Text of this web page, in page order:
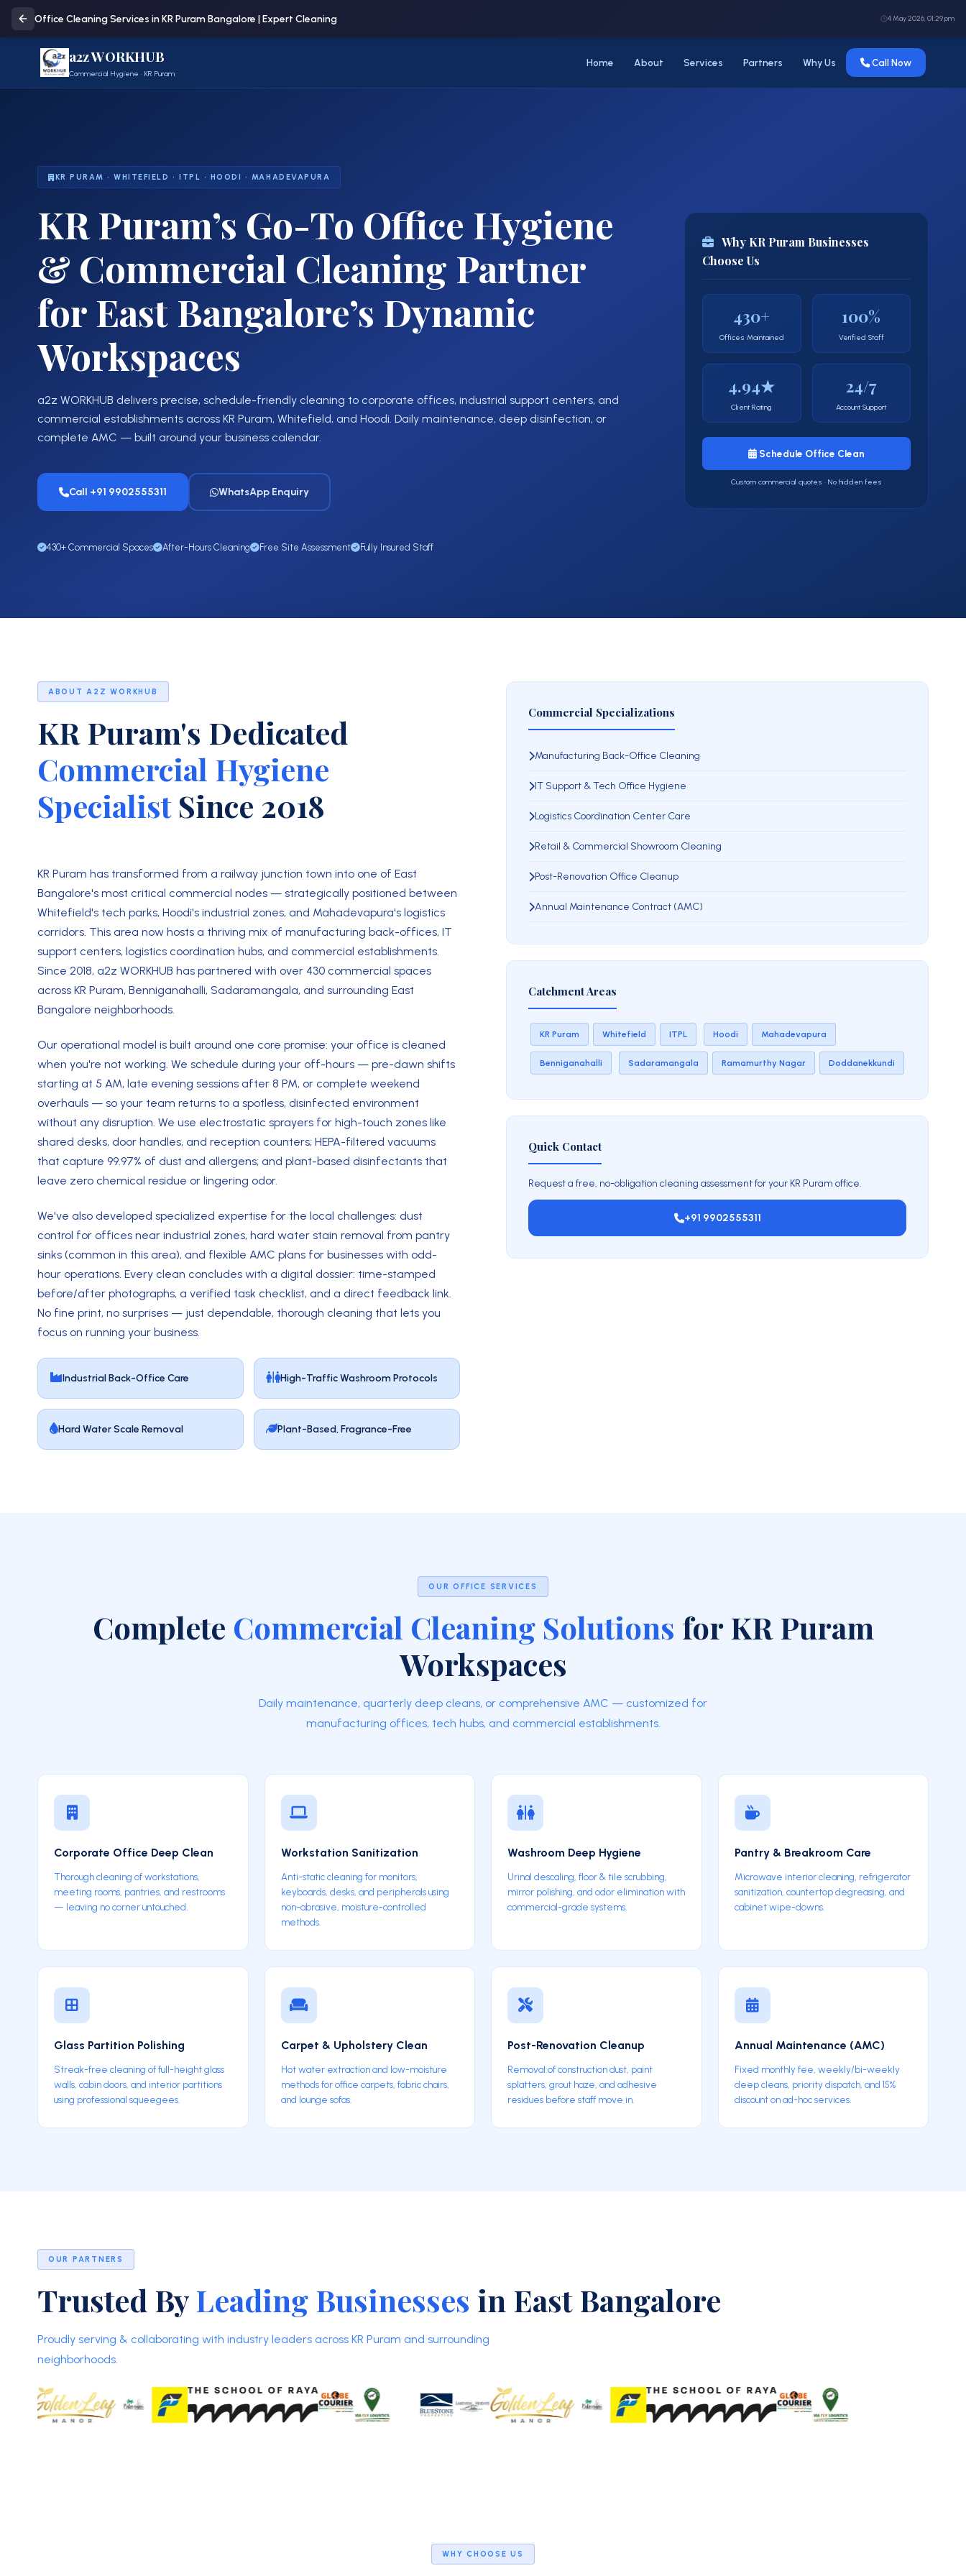
Office Cleaning Services in KR Puram Bangalore | Expert Cleaning 4 May 2026, 01:29 pm
a2z WORKHUB
Commercial Hygiene · KR Puram
Home About Services Partners Why Us Call Now
KR PURAM · WHITEFIELD · ITPL · HOODI · MAHADEVAPURA
KR Puram’s Go-To Office Hygiene
& Commercial Cleaning Partner
for East Bangalore’s Dynamic
Workspaces
a2z WORKHUB delivers precise, schedule-friendly cleaning to corporate offices, industrial support centers, and
commercial establishments across KR Puram, Whitefield, and Hoodi. Daily maintenance, deep disinfection, or
complete AMC — built around your business calendar.
Call +91 9902555311 WhatsApp Enquiry
430+ Commercial Spaces After-Hours Cleaning Free Site Assessment Fully Insured Staff
Why KR Puram Businesses
Choose Us
430+
Offices Maintained
100%
Verified Staff
4.94★
Client Rating
24/7
Account Support
Schedule Office Clean
Custom commercial quotes · No hidden fees
ABOUT A2Z WORKHUB
KR Puram's Dedicated
Commercial Hygiene
SpecialistSince 2018
KR Puram has transformed from a railway junction town into one of East
Bangalore's most critical commercial nodes — strategically positioned between
Whitefield's tech parks, Hoodi's industrial zones, and Mahadevapura's logistics
corridors. This area now hosts a thriving mix of manufacturing back-offices, IT
support centers, logistics coordination hubs, and commercial establishments.
Since 2018, a2z WORKHUB has partnered with over 430 commercial spaces
across KR Puram, Benniganahalli, Sadaramangala, and surrounding East
Bangalore neighborhoods.
Our operational model is built around one core promise: your office is cleaned
when you're not working. We schedule during your off-hours — pre-dawn shifts
starting at 5 AM, late evening sessions after 8 PM, or complete weekend
overhauls — so your team returns to a spotless, disinfected environment
without any disruption. We use electrostatic sprayers for high-touch zones like
shared desks, door handles, and reception counters; HEPA-filtered vacuums
that capture 99.97% of dust and allergens; and plant-based disinfectants that
leave zero chemical residue or lingering odor.
We've also developed specialized expertise for the local challenges: dust
control for offices near industrial zones, hard water stain removal from pantry
sinks (common in this area), and flexible AMC plans for businesses with odd-
hour operations. Every clean concludes with a digital dossier: time-stamped
before/after photographs, a verified task checklist, and a direct feedback link.
No fine print, no surprises — just dependable, thorough cleaning that lets you
focus on running your business.
Industrial Back-Office Care High-Traffic Washroom Protocols
Hard Water Scale Removal Plant-Based, Fragrance-Free
Commercial Specializations
Manufacturing Back-Office Cleaning
IT Support & Tech Office Hygiene
Logistics Coordination Center Care
Retail & Commercial Showroom Cleaning
Post-Renovation Office Cleanup
Annual Maintenance Contract (AMC)
Catchment Areas
KR Puram Whitefield ITPL Hoodi Mahadevapura
Benniganahalli Sadaramangala Ramamurthy Nagar Doddanekkundi
Quick Contact
Request a free, no-obligation cleaning assessment for your KR Puram office.
+91 9902555311
OUR OFFICE SERVICES
Complete Commercial Cleaning Solutions for KR Puram
Workspaces
Daily maintenance, quarterly deep cleans, or comprehensive AMC — customized for
manufacturing offices, tech hubs, and commercial establishments.
Corporate Office Deep Clean
Thorough cleaning of workstations,
meeting rooms, pantries, and restrooms
— leaving no corner untouched.
Workstation Sanitization
Anti-static cleaning for monitors,
keyboards, desks, and peripherals using
non-abrasive, moisture-controlled
methods.
Washroom Deep Hygiene
Urinal descaling, floor & tile scrubbing,
mirror polishing, and odor elimination with
commercial-grade systems.
Pantry & Breakroom Care
Microwave interior cleaning, refrigerator
sanitization, countertop degreasing, and
cabinet wipe-downs.
Glass Partition Polishing
Streak-free cleaning of full-height glass
walls, cabin doors, and interior partitions
using professional squeegees.
Carpet & Upholstery Clean
Hot water extraction and low-moisture
methods for office carpets, fabric chairs,
and lounge sofas.
Post-Renovation Cleanup
Removal of construction dust, paint
splatters, grout haze, and adhesive
residues before staff move in.
Annual Maintenance (AMC)
Fixed monthly fee, weekly/bi-weekly
deep cleans, priority dispatch, and 15%
discount on ad-hoc services.
OUR PARTNERS
Trusted ByLeading Businesses in East Bangalore
Proudly serving & collaborating with industry leaders across KR Puram and surrounding
neighborhoods.
WHY CHOOSE US